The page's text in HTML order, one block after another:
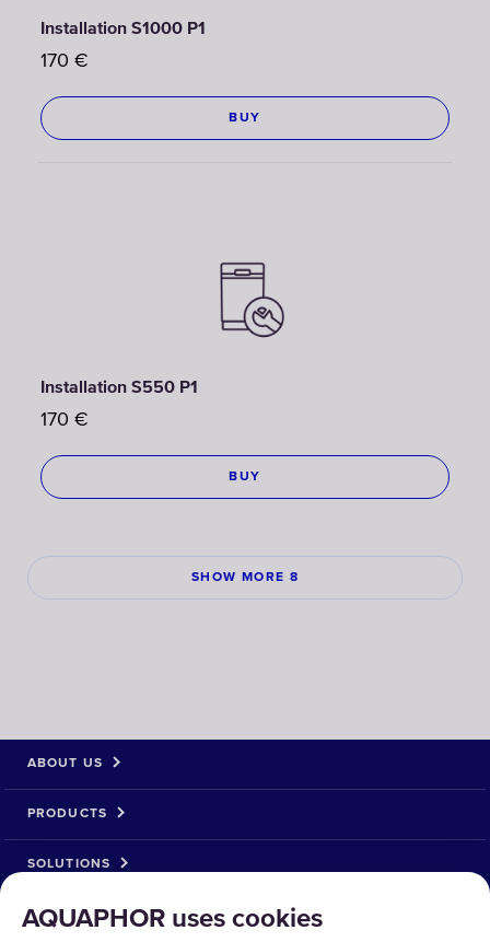
Installation S1000 P1
170 €
BUY
Installation S550 P1
170 €
BUY
SHOW MORE 8
AQUAPHOR uses cookies
ABOUT US
PRODUCTS
SOLUTIONS
PRODUCT RETURN